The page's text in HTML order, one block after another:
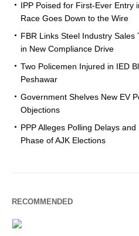
IPP Poised for First-Ever Entry
Race Goes Down to the Wire
FBR Links Steel Industry Sales
in New Compliance Drive
Two Policemen Injured in IED
Peshawar
Government Shelves New EV
Objections
PPP Alleges Polling Delays
Phase of AJK Elections
RECOMMENDED